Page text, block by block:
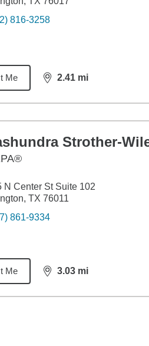
816-3258
Me 2.41 mi
distance,2.41
Strother-
N Center St Suite 102
TX 76011
861-9334
Me 3.03 mi
distance,3.03